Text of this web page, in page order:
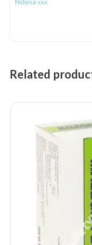
Fildena xxx
Related